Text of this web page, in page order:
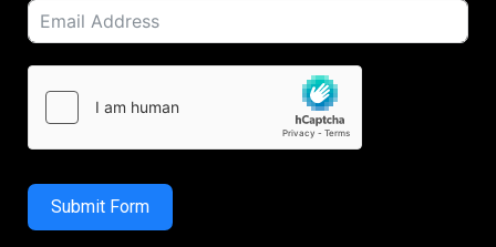
Submit Form